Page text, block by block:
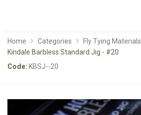
Home Categories Fly Tying Materials
Kindale Barbless Standard Jig - #20
Code: KBSJ--20